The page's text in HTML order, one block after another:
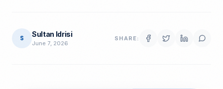
S Sultan Idrisi
June 7, 2026
SHARE: